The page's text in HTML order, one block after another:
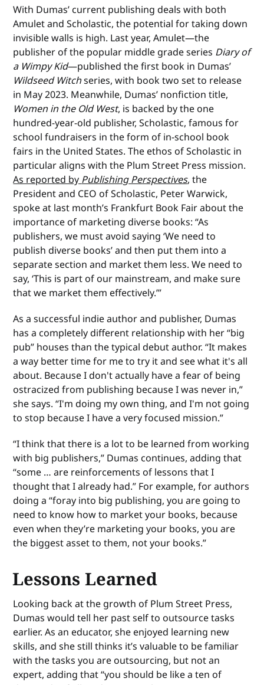
With Dumas’ current publishing deals with both
Amulet and Scholastic, the potential for taking down
invisible walls is high. Last year, Amulet—the
publisher of the popular middle grade series Diary of
a Wimpy Kid—published the first book in Dumas’
Wildseed Witchseries, with book two set to release
in May 2023. Meanwhile, Dumas’ nonfiction title,
Women in the Old West, is backed by the one
hundred-year-old publisher, Scholastic, famous for
school fundraisers in the form of in-school book
fairs in the United States. The ethos of Scholastic in
particular aligns with the Plum Street Press mission.
As reported by Publishing Perspectives, the
President and CEO of Scholastic, Peter Warwick,
spoke at last month’s Frankfurt Book Fair about the
importance of marketing diverse books: “As
publishers, we must avoid saying ‘We need to
publish diverse books’ and then put them into a
separate section and market them less. We need to
say, ‘This is part of our mainstream, and make sure
that we market them effectively.’”
As a successful indie author and publisher, Dumas
has a completely different relationship with her “big
pub” houses than the typical debut author. “It makes
a way better time for me to try it and see what it's all
about. Because I don't actually have a fear of being
ostracized from publishing because I was never in,”
she says. “I'm doing my own thing, and I'm not going
to stop because I have a very focused mission.”
“I think that there is a lot to be learned from working
with big publishers,” Dumas continues, adding that
“some … are reinforcements of lessons that I
thought that I already had.” For example, for authors
doing a “foray into big publishing, you are going to
need to know how to market your books, because
even when they’re marketing your books, you are
the biggest asset to them, not your books.”
Lessons Learned
Looking back at the growth of Plum Street Press,
Dumas would tell her past self to outsource tasks
earlier. As an educator, she enjoyed learning new
skills, and she still thinks it’s valuable to be familiar
with the tasks you are outsourcing, but not an
expert, adding that “you should be like a ten of